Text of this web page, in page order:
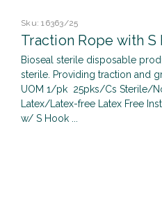
Sku: 16363/25
Traction Rope with S
Bioseal sterile disposable
sterile. Providing traction and
UOM 1/pk 25pks/Cs Sterile/
Latex/Latex-free Latex Free
w/ S Hook ...